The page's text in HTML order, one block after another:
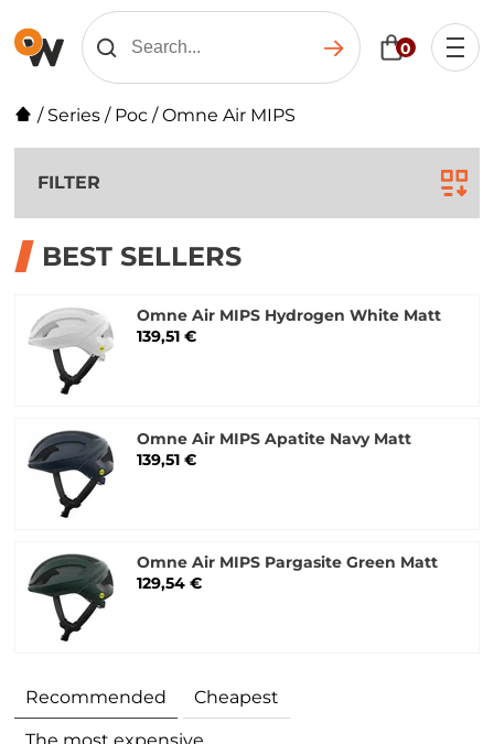
0
/ Series / Poc /Omne Air MIPS
FILTER
BEST SELLERS
Omne Air MIPS Hydrogen White Matt
139,51 €
Omne Air MIPS Apatite Navy Matt
139,51 €
Omne Air MIPS Pargasite Green Matt
129,54 €
Recommended Cheapest